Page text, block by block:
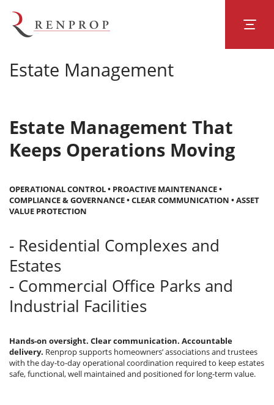
Estate Management
Estate Management That
Keeps Operations Moving
OPERATIONAL CONTROL • PROACTIVE MAINTENANCE •
COMPLIANCE & GOVERNANCE • CLEAR COMMUNICATION • ASSET
VALUE PROTECTION
- Residential Complexes and
Estates
- Commercial Office Parks and
Industrial Facilities
Hands-on oversight. Clear communication. Accountable
delivery. Renprop supports homeowners’ associations and trustees
with the day-to-day operational coordination required to keep estates
safe, functional, well maintained and positioned for long-term value.